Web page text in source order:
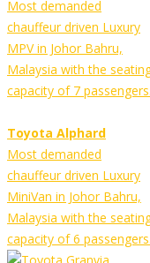
Most demanded
chauffeur driven Luxury
MPV in Johor Bahru,
Malaysia with the
capacity of 7 passengers.
Toyota Alphard
Most demanded
chauffeur driven Luxury
MiniVan in Johor Bahru,
Malaysia with the
capacity of 6 passengers.